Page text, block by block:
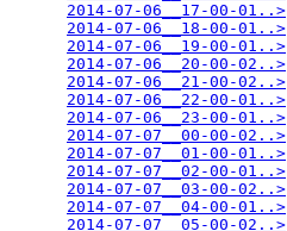
2014-07-06__17-00-01..>
2014-07-06__18-00-01..>
2014-07-06__19-00-01..>
2014-07-06__20-00-02..>
2014-07-06__21-00-02..>
2014-07-06__22-00-01..>
2014-07-06__23-00-01..>
2014-07-07__00-00-02..>
2014-07-07__01-00-01..>
2014-07-07__02-00-01..>
2014-07-07__03-00-02..>
2014-07-07__04-00-01..>
2014-07-07__05-00-02..>